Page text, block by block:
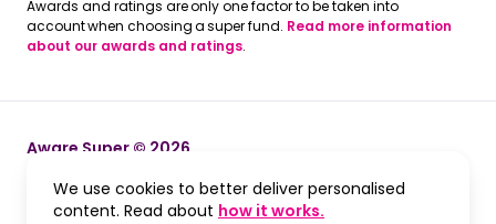
We use cookies to better deliver personalised
content. Read about how it works.
Awards and ratings are only one factor to be taken into
account when choosing a super fund. Read more information
about our awards and ratings.
Aware Super © 2026
Terms and Conditions
Terms and Conditions